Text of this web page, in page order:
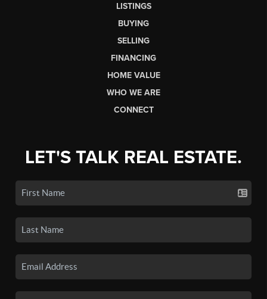
LISTINGS
BUYING
SELLING
FINANCING
HOME VALUE
WHO WE ARE
CONNECT
LET'S TALK REAL ESTATE.